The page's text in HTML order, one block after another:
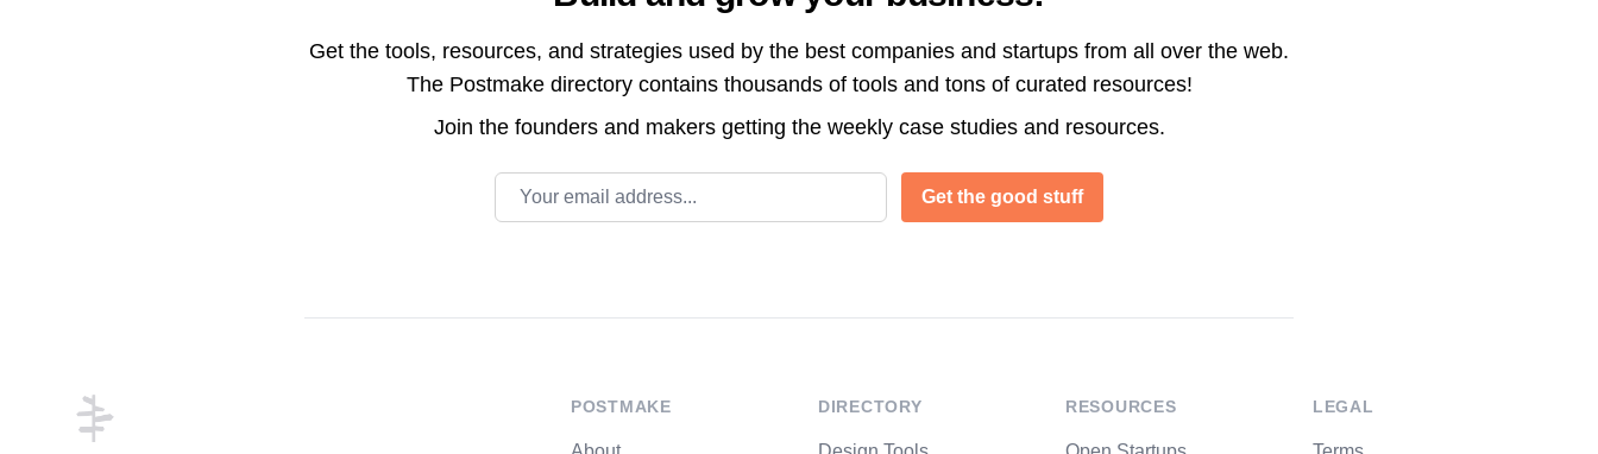
Get the tools, resources, and strategies used by the best companies and startups from all over the web.
The Postmake directory contains thousands of tools and tons of curated resources!
Join the founders and makers getting the weekly case studies and resources.
Email address
Get the good stuff
POSTMAKE DIRECTORY RESOURCES LEGAL